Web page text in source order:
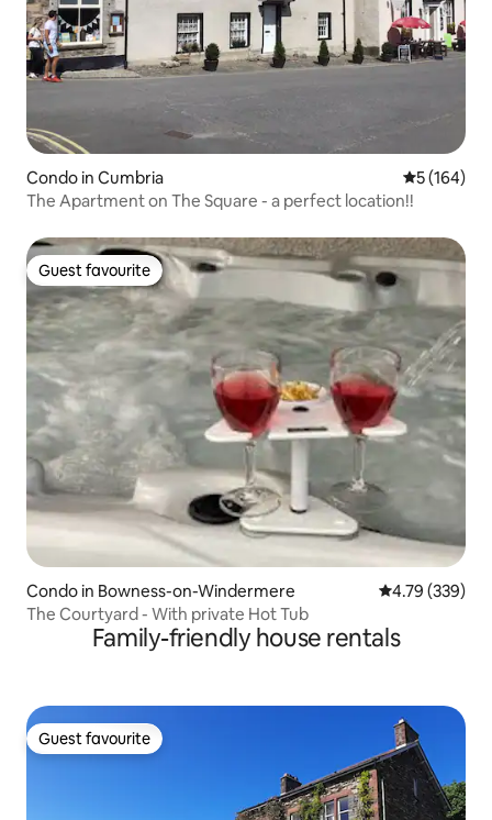
Condo in Cumbria 5 out of 5
5 (164)
The Apartment on The Square - a perfect location!!
Guest favourite
Guest favourite
Condo in Bowness-on-Windermere 4.79 out of 5
4.79 (339)
The Courtyard - With private Hot Tub
Family-friendly house rentals
Guest favourite
Guest favourite